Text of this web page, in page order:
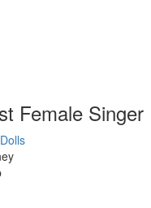
Female Singer